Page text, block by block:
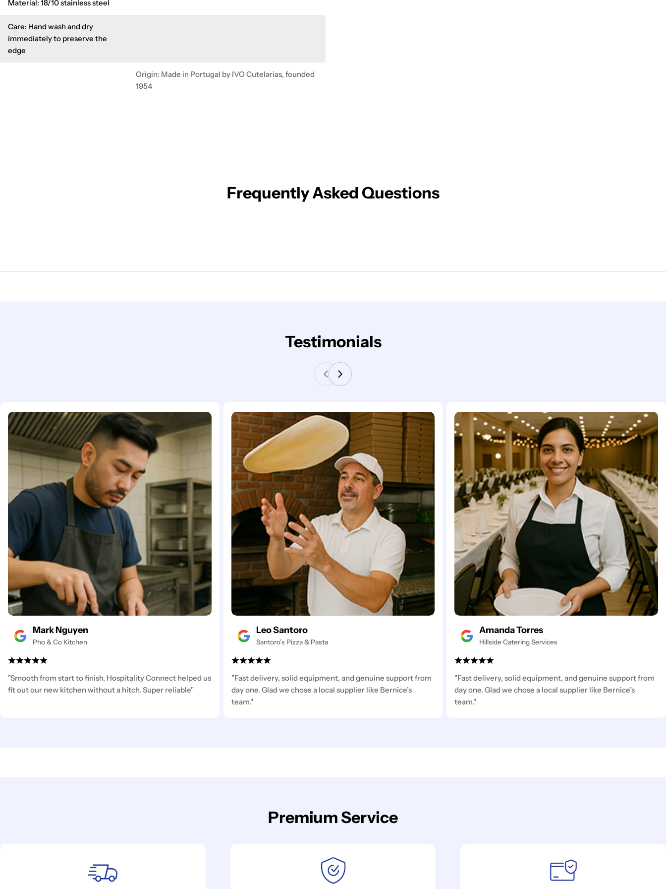
Material: 18/10 stainless steel
Care: Hand wash and dry
immediately to preserve the
edge
Origin: Made in Portugal by IVO Cutelarias, founded
1954
Frequently Asked Questions
Testimonials
Mark Nguyen
Pho & Co Kitchen
"Smooth from start to finish. Hospitality Connect helped us
fit out our new kitchen without a hitch. Super reliable"
Leo Santoro
Santoro’s Pizza & Pasta
"Fast delivery, solid equipment, and genuine support from
day one. Glad we chose a local supplier like Bernice’s
team."
Amanda Torres
Hillside Catering Services
"Fast delivery, solid equipment, and genuine support from
day one. Glad we chose a local supplier like Bernice’s
team."
Premium Service